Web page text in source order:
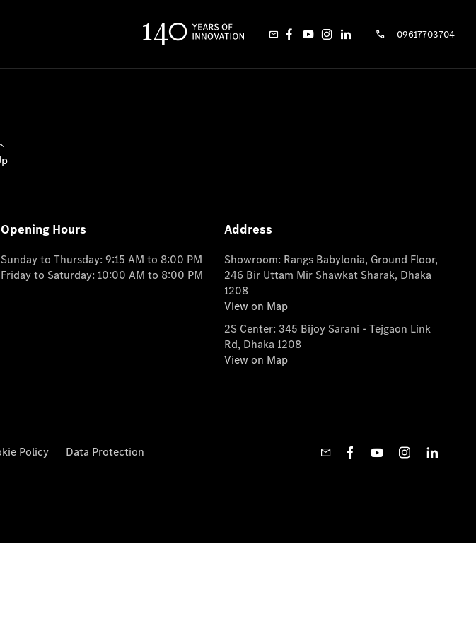
09617703704
Opening Hours
Sunday to Thursday: 9:15 AM to 8:00 PM
Friday to Saturday: 10:00 AM to 8:00 PM
Address
Showroom: Rangs Babylonia, Ground Floor,
246 Bir Uttam Mir Shawkat Sharak, Dhaka
1208
View on Map
2S Center: 345 Bijoy Sarani - Tejgaon Link
Rd, Dhaka 1208
View on Map
Policy Data Protection